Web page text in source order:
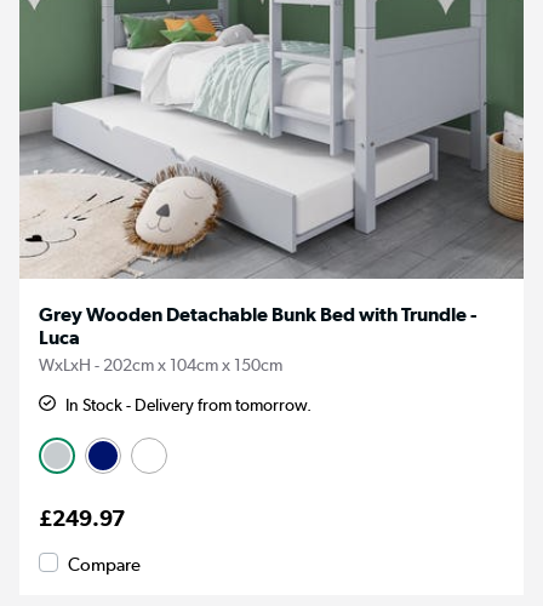
Grey Wooden Detachable Bunk Bed with Trundle -
Luca
WxLxH - 202cm x 104cm x 150cm
In Stock - Delivery from tomorrow.
£249.97
Compare